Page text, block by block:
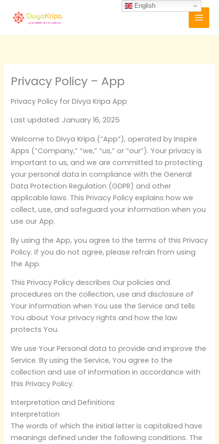
Privacy Policy – App
Privacy Policy for Divya Kripa App
Last updated: January 16, 2025
Welcome to Divya Kripa (“App”), operated by Inspire
Apps (“Company,” “we,” “us,” or “our”). Your privacy is
important to us, and we are committed to protecting
your personal data in compliance with the General
Data Protection Regulation (GDPR) and other
applicable laws. This Privacy Policy explains how we
collect, use, and safeguard your information when you
use our App.
By using the App, you agree to the terms of this Privacy
Policy. If you do not agree, please refrain from using
the App.
This Privacy Policy describes Our policies and
procedures on the collection, use and disclosure of
Your information when You use the Service and tells
You about Your privacy rights and how the law
protects You.
We use Your Personal data to provide and improve the
Service. By using the Service, You agree to the
collection and use of information in accordance with
this Privacy Policy.
Interpretation and Definitions
Interpretation
The words of which the initial letter is capitalized have
meanings defined under the following conditions. The
English